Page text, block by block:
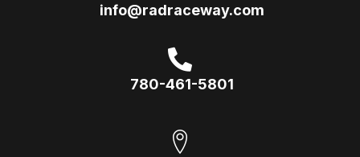
info@radraceway.com
780-461-5801